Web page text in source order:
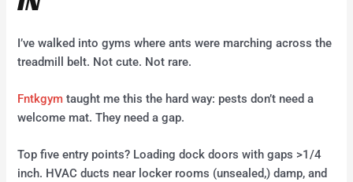
I’ve walked into gyms where ants were marching across the
treadmill belt. Not cute. Not rare.
Fntkgym taught me this the hard way: pests don’t need a
welcome mat. They need a gap.
Top five entry points? Loading dock doors with gaps >1/4
inch. HVAC ducts near locker rooms (unsealed,) damp, and